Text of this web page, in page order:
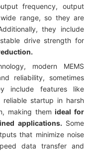
frequency, output
range, so they are
they include
drive strength for
modern MEMS
reliability, sometimes
include features like
startup in harsh
making themideal for
applications. Some
that minimize noise
data transfer and